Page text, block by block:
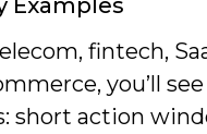
fintech,
you’ll
short action